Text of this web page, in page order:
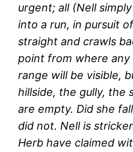
urgent; all (Nell simply
into a run, in pursuit
straight and crawls
point from where
range will be visible,
hillside, the gully, the
are empty. Did she
did not. Nell is
Herb have claimed